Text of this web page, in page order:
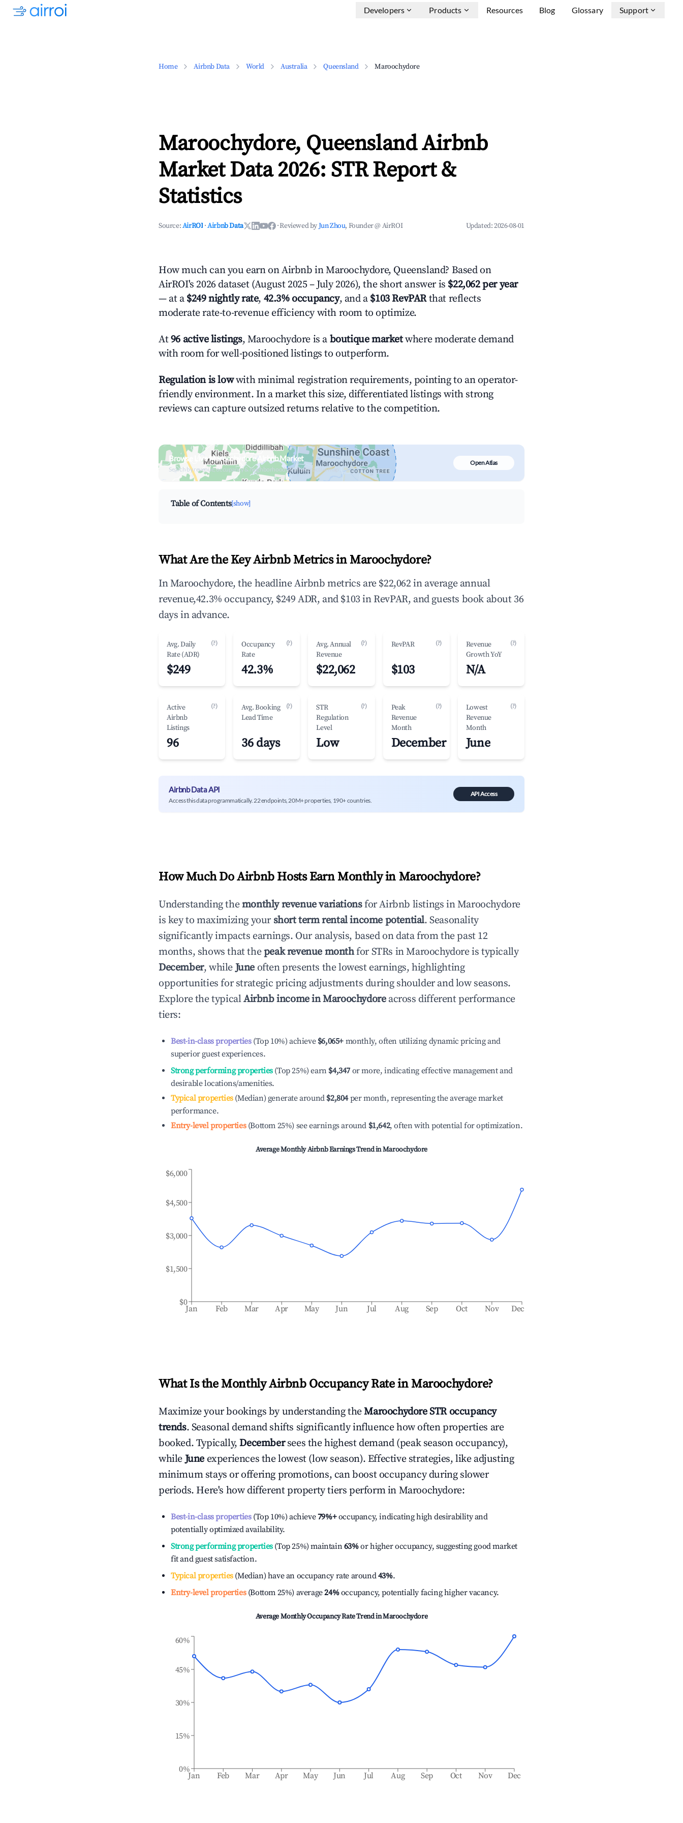
Developers Products Resources Blog Glossary Support
Home Airbnb Data World Australia Queensland Maroochydore
Maroochydore, Queensland Airbnb
Market Data 2026: STR Report &
Statistics
Source:AirROI ·Airbnb Data ·Reviewed byJun Zhou, Founder @ AirROI Updated:2026-08-01
How much can you earn on Airbnb in Maroochydore, Queensland? Based on
AirROI's 2026 dataset (August 2025 – July 2026), the short answer is $22,062 per year
— at a $249 nightly rate, 42.3% occupancy, and a $103 RevPARthat reflects
moderate rate-to-revenue efficiency with room to optimize.
At96 active listings, Maroochydore is a boutique marketwhere moderate demand
with room for well-positioned listings to outperform.
Regulation is lowwith minimal registration requirements, pointing to an operator-
friendly environment. In a market this size, differentiated listings with strong
reviews can capture outsized returns relative to the competition.
Browse Live Maroochydore Airbnb Market
Search by revenue, occupancy & neighborhood on an interactive map
Open Atlas
Table of Contents[show]
What Are the Key Airbnb Metrics in Maroochydore?
In Maroochydore, the headline Airbnb metrics are $22,062 in average annual
revenue,42.3% occupancy, $249 ADR, and $103 in RevPAR, and guests book about 36
days in advance.
Avg. Daily
Rate (ADR)
(?)
$249
Occupancy
Rate
(?)
42.3%
Avg. Annual
Revenue
(?)
$22,062
RevPAR (?)
$103
Revenue
Growth YoY
(?)
N/A
Active
Airbnb
Listings
(?)
96
Avg. Booking
Lead Time
(?)
36 days
STR
Regulation
Level
(?)
Low
Peak
Revenue
Month
(?)
December
Lowest
Revenue
Month
(?)
June
Airbnb Data API
Access this data programmatically. 22 endpoints, 20M+ properties, 190+ countries.
API Access
How Much Do Airbnb Hosts Earn Monthly in Maroochydore?
Understanding themonthly revenue variationsfor Airbnb listings inMaroochydore
is key to maximizing your short term rental income potential. Seasonality
significantly impacts earnings. Our analysis, based on data from the past 12
months, shows that thepeak revenue monthfor STRs inMaroochydoreis typically
December, whileJune often presents the lowest earnings, highlighting
opportunities for strategic pricing adjustments during shoulder and low seasons.
Explore the typicalAirbnb income inMaroochydoreacross different performance
tiers:
Best-in-class properties(Top 10%) achieve $6,065+ monthly, often utilizing dynamic pricing and
superior guest experiences.
Strong performing properties(Top 25%) earn $4,347 or more, indicating effective management and
desirable locations/amenities.
Typical properties(Median) generate around $2,804per month, representing the average market
performance.
Entry-level properties(Bottom 25%) see earnings around $1,642, often with potential for optimization.
Average Monthly Airbnb Earnings Trend inMaroochydore
Jan Feb Mar Apr May Jun Jul Aug Sep Oct Nov Dec
$0
$1,500
$3,000
$4,500
$6,000
What Is the Monthly Airbnb Occupancy Rate in Maroochydore?
Maximize your bookings by understanding theMaroochydoreSTR occupancy
trends. Seasonal demand shifts significantly influence how often properties are
booked. Typically,December sees the highest demand (peak season occupancy),
whileJune experiences the lowest (low season). Effective strategies, like adjusting
minimum stays or offering promotions, can boost occupancy during slower
periods. Here's how different property tiers perform in Maroochydore:
Best-in-class properties(Top 10%) achieve79%+occupancy, indicating high desirability and
potentially optimized availability.
Strong performing properties(Top 25%) maintain63%or higher occupancy, suggesting good market
fit and guest satisfaction.
Typical properties(Median) have an occupancy rate around43%.
Entry-level properties(Bottom 25%) average24%occupancy, potentially facing higher vacancy.
Average Monthly Occupancy Rate Trend inMaroochydore
Jan Feb Mar Apr May Jun Jul Aug Sep Oct Nov Dec
0%
15%
30%
45%
60%